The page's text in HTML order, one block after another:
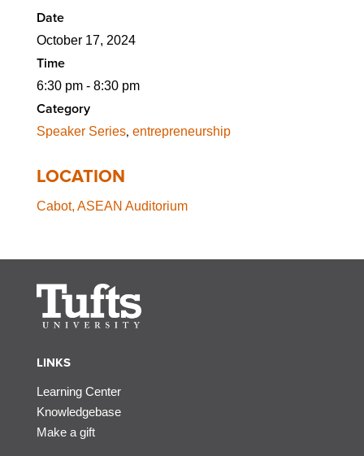
Date
October 17, 2024
Time
6:30 pm - 8:30 pm
Category
Speaker Series, entrepreneurship
LOCATION
Cabot, ASEAN Auditorium
LINKS
Learning Center
Knowledgebase
Make a gift